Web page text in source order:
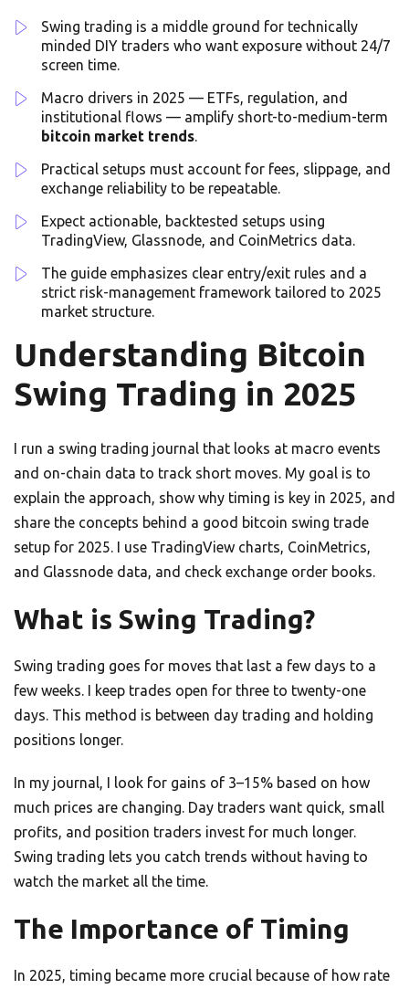
Swing trading is a middle ground for technically
minded DIY traders who want exposure without 24/7
screen time.
Macro drivers in 2025 — ETFs, regulation, and
institutional flows — amplify short-to-medium-term
bitcoin market trends.
Practical setups must account for fees, slippage, and
exchange reliability to be repeatable.
Expect actionable, backtested setups using
TradingView, Glassnode, and CoinMetrics data.
The guide emphasizes clear entry/exit rules and a
strict risk-management framework tailored to 2025
market structure.
Understanding Bitcoin
Swing Trading in 2025
I run a swing trading journal that looks at macro events
and on-chain data to track short moves. My goal is to
explain the approach, show why timing is key in 2025, and
share the concepts behind a good bitcoin swing trade
setup for 2025. I use TradingView charts, CoinMetrics,
and Glassnode data, and check exchange order books.
What is Swing Trading?
Swing trading goes for moves that last a few days to a
few weeks. I keep trades open for three to twenty-one
days. This method is between day trading and holding
positions longer.
In my journal, I look for gains of 3–15% based on how
much prices are changing. Day traders want quick, small
profits, and position traders invest for much longer.
Swing trading lets you catch trends without having to
watch the market all the time.
The Importance of Timing
In 2025, timing became more crucial because of how rate